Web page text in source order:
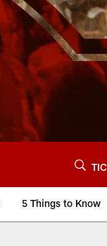
5 Things to Know